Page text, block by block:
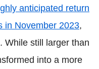
anticipated return
in November 2023,
While still larger than
into a more